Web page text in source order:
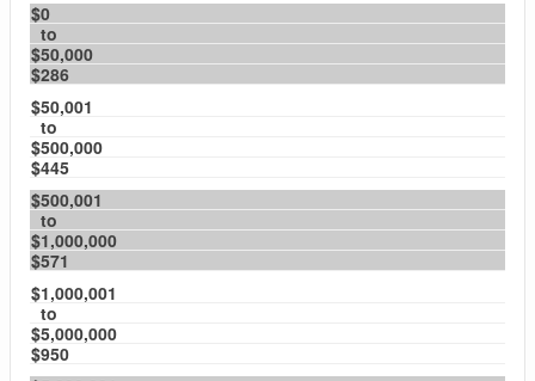
$0
to
$50,000
$286
$50,001
to
$500,000
$445
$500,001
to
$1,000,000
$571
$1,000,001
to
$5,000,000
$950